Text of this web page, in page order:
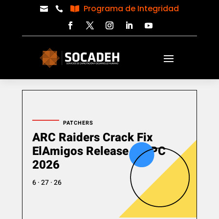
   Programa de Integridad
PATCHERS
ARC Raiders Crack Fix
ElAmigos Release for PC
2026
6 · 27 · 26